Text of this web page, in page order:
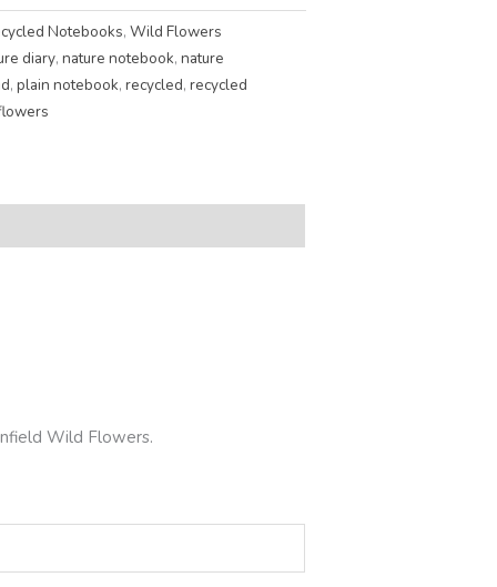
Notebooks, Wild Flowers
diary, nature notebook, nature
, plain notebook, recycled, recycled
Wild Flowers.